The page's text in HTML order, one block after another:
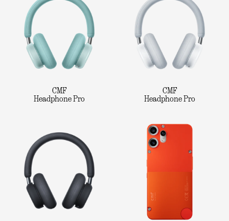
CMF
Headphone Pro
CMF
Headphone Pro